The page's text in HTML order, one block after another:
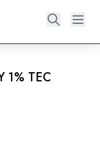
1% TEC